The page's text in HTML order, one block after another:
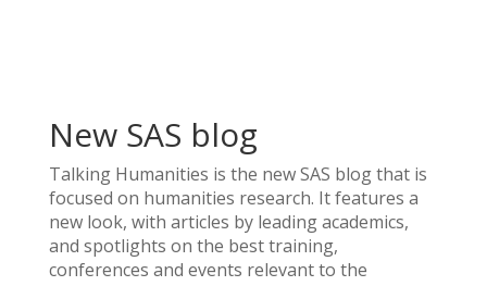
New SAS blog
Talking Humanities is the new SAS blog that is
focused on humanities research. It features a
new look, with articles by leading academics,
and spotlights on the best training,
conferences and events relevant to the